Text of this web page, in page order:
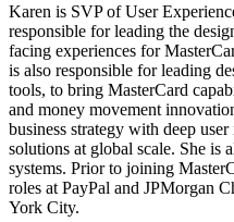
Karen is SVP of User
responsible for leading the
facing experiences for
is also responsible for leading
tools, to bring MasterCard
and money movement
business strategy with deep
solutions at global scale. She is
systems. Prior to joining
roles at PayPal and JPMorgan
York City.